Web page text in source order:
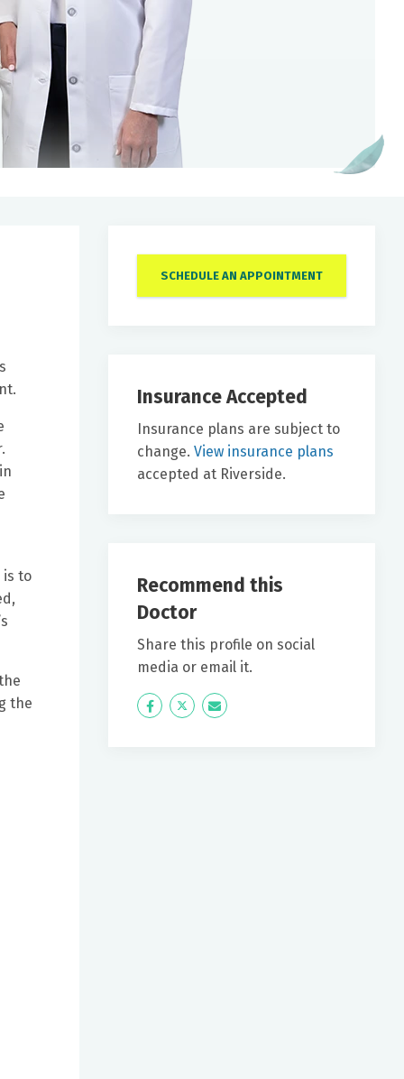
is to
the
SCHEDULE AN APPOINTMENT
Insurance Accepted
Insurance plans are subject to
change. View insurance plans
accepted at Riverside.
Recommend this
Doctor
Share this profile on social
media or email it.
Icon
Twitter Icon